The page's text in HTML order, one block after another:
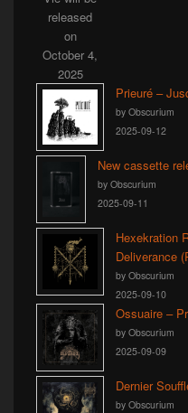
Prieuré –
by Obscurium
2025-09-12
New cassette
by Obscurium
2025-09-11
Hexekration
Deliverance
by Obscurium
2025-09-10
Ossuaire –
by Obscurium
2025-09-09
Dernier
by Obscurium